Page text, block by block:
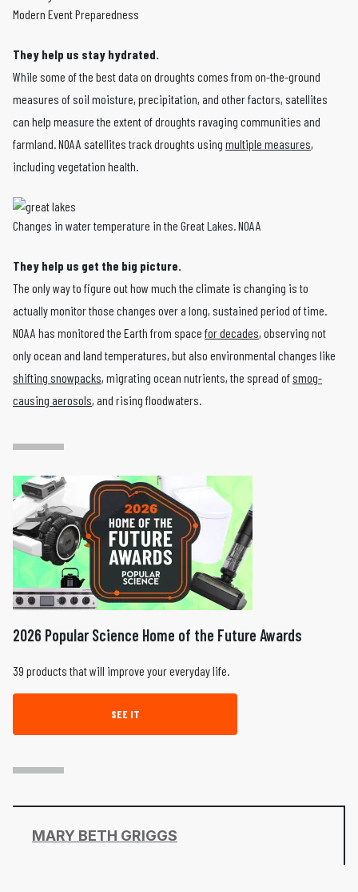
Modern Event Preparedness
They help us stay hydrated.
While some of the best data on droughts comes from on-the-ground
measures of soil moisture, precipitation, and other factors, satellites
can help measure the extent of droughts ravaging communities and
farmland. NOAA satellites track droughts using multiple measures,
including vegetation health.
Changes in water temperature in the Great Lakes. NOAA
They help us get the big picture.
The only way to figure out how much the climate is changing is to
actually monitor those changes over a long, sustained period of time.
NOAA has monitored the Earth from space for decades, observing not
only ocean and land temperatures, but also environmental changes like
shifting snowpacks, migrating ocean nutrients, the spread of smog-
causing aerosols, and rising floodwaters.
2026 Popular Science Home of the Future Awards
39 products that will improve your everyday life.
SEE IT
MARY BETH GRIGGS